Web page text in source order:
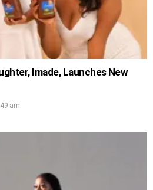
Imade, Launches New
am